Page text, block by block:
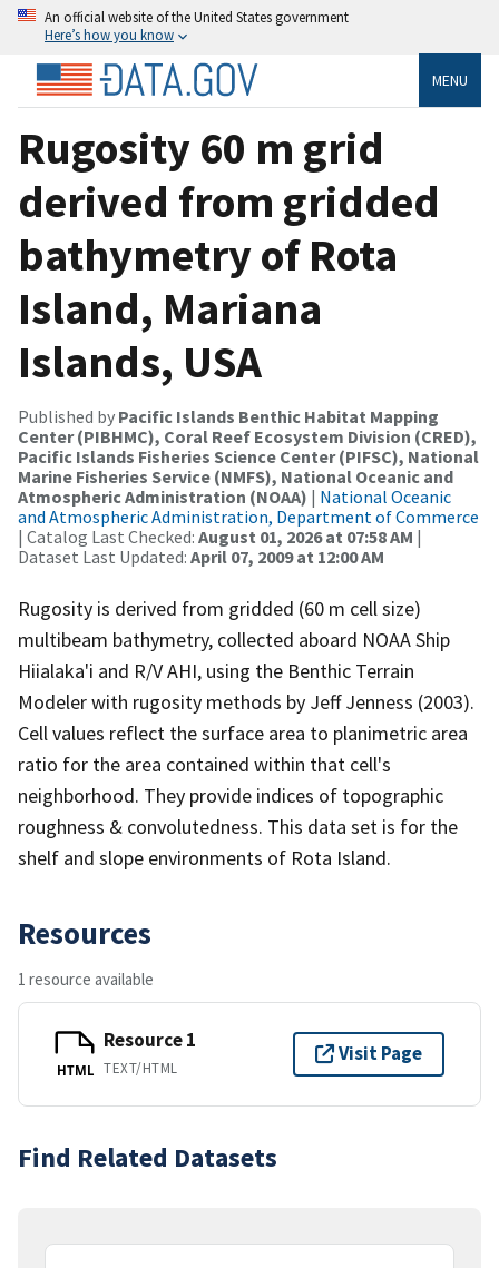
An official website of the United States government
Here’s how you know
MENU
Rugosity 60 m grid
derived from gridded
bathymetry of Rota
Island, Mariana
Islands, USA
Published by Pacific Islands Benthic Habitat Mapping
Center (PIBHMC), Coral Reef Ecosystem Division (CRED),
Pacific Islands Fisheries Science Center (PIFSC), National
Marine Fisheries Service (NMFS), National Oceanic and
Atmospheric Administration (NOAA) | National Oceanic
and Atmospheric Administration, Department of Commerce
| Catalog Last Checked: August 01, 2026 at 07:58 AM |
Dataset Last Updated: April 07, 2009 at 12:00 AM
Rugosity is derived from gridded (60 m cell size)
multibeam bathymetry, collected aboard NOAA Ship
Hiialaka'i and R/V AHI, using the Benthic Terrain
Modeler with rugosity methods by Jeff Jenness (2003).
Cell values reflect the surface area to planimetric area
ratio for the area contained within that cell's
neighborhood. They provide indices of topographic
roughness & convolutedness. This data set is for the
shelf and slope environments of Rota Island.
Resources
1 resource available
HTML
Resource 1
TEXT/HTML
Visit Page
Find Related Datasets